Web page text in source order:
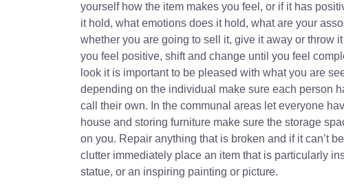
yourself how the item makes you feel, or if it has
it hold, what emotions does it hold, what are your
whether you are going to sell it, give it away or throw
you feel positive, shift and change until you feel
look it is important to be pleased with what you are
depending on the individual make sure each person
call their own. In the communal areas let everyone
house and storing furniture make sure the storage
on you. Repair anything that is broken and if it can’t
clutter immediately place an item that is particularly
statue, or an inspiring painting or picture.